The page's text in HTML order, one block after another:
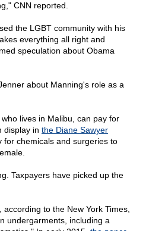
CNN reported.
the LGBT community with his
everything all right and
speculation about Obama
about Manning's role as a
lives in Malibu, can pay for
display in the Diane Sawyer
for chemicals and surgeries to
Taxpayers have picked up the
to the New York Times,
undergarments, including a